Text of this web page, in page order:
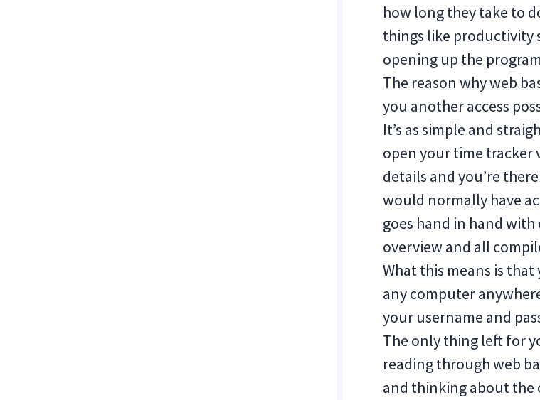
how long they take to
things like productivity
opening up the
The reason why web
you another access
It’s as simple and
open your time tracker
details and you’re
would normally have
goes hand in hand
overview and all
What this means is
any computer
your username and
The only thing left for
reading through web
and thinking about the